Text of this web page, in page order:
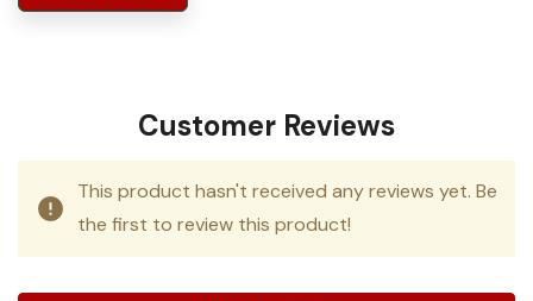
Customer Reviews
This product hasn't received any reviews yet. Be
the first to review this product!